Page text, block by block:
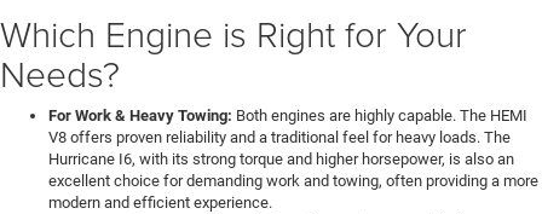
Which Engine is Right for Your
Needs?
For Work & Heavy Towing: Both engines are highly capable. The HEMI
V8 offers proven reliability and a traditional feel for heavy loads. The
Hurricane I6, with its strong torque and higher horsepower, is also an
excellent choice for demanding work and towing, often providing a more
modern and efficient experience.